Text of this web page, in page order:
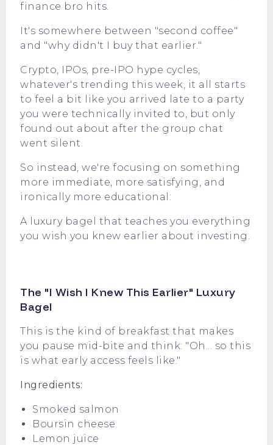
finance bro hits.
It's somewhere between "second coffee"
and "why didn't I buy that earlier."
Crypto, IPOs, pre-IPO hype cycles,
whatever's trending this week, it all starts
to feel a bit like you arrived late to a party
you were technically invited to, but only
found out about after the group chat
went silent.
So instead, we're focusing on something
more immediate, more satisfying, and
ironically more educational:
A luxury bagel that teaches you everything
you wish you knew earlier about investing.
The "I Wish I Knew This Earlier" Luxury
Bagel
This is the kind of breakfast that makes
you pause mid-bite and think: "Oh... so this
is what early access feels like."
Ingredients:
Smoked salmon
Boursin cheese
Lemon juice